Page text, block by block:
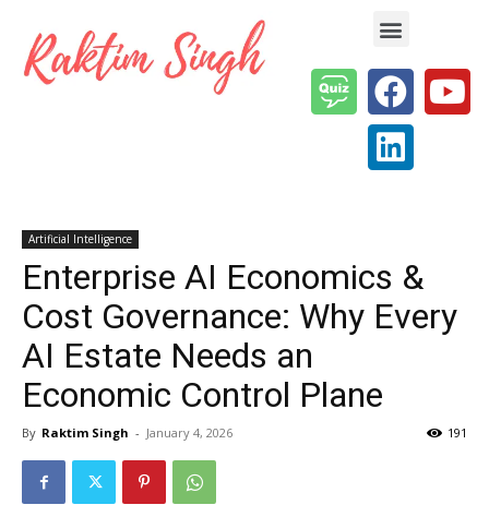
Artificial Intelligence
Enterprise AI Economics &
Cost Governance: Why Every
AI Estate Needs an
Economic Control Plane
By Raktim Singh - January 4, 2026 191